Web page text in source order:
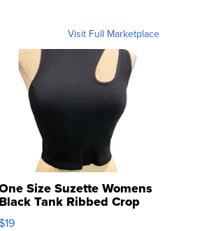
Visit Full Marketplace
Size Suzette Womens
Black Tank Ribbed Crop
Asymmetrical ...
$19